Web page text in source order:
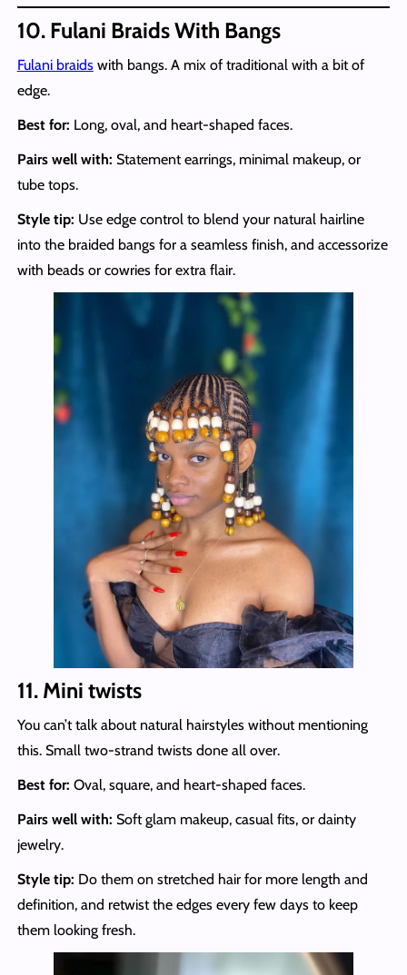
10. Fulani Braids With Bangs
Fulani braidswith bangs. A mix of traditional with a bit of
edge.
Best for: Long, oval, and heart-shaped faces.
Pairs well with: Statement earrings, minimal makeup, or
tube tops.
Style tip: Use edge control to blend your natural hairline
into the braided bangs for a seamless finish, and accessorize
with beads or cowries for extra flair.
11. Mini twists
You can’t talk about natural hairstyles without mentioning
this. Small two-strand twists done all over.
Best for: Oval, square, and heart-shaped faces.
Pairs well with: Soft glam makeup, casual fits, or dainty
jewelry.
Style tip: Do them on stretched hair for more length and
definition, and retwist the edges every few days to keep
them looking fresh.